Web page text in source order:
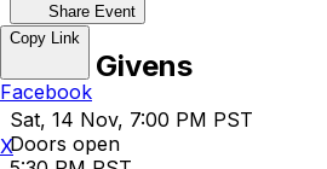
Share Event
Adele Givens
Sat, 14 Nov, 7:00 PM PST
Doors open
Copy Link
Facebook
X